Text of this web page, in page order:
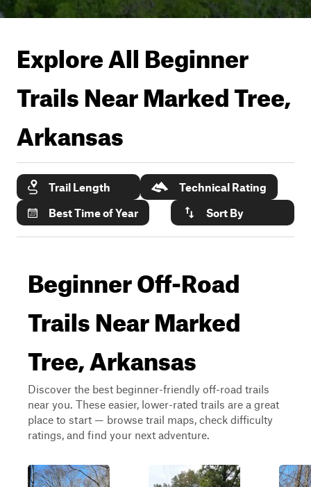
Explore All Beginner
Trails NearMarked Tree,
Arkansas
Trail Length
Technical Rating
Best Time of Year
Sort By
Beginner Off-Road
Trails Near Marked
Tree, Arkansas
Discover the best beginner-friendly off-road trails
near you. These easier, lower-rated trails are a great
place to start — browse trail maps, check difficulty
ratings, and find your next adventure.